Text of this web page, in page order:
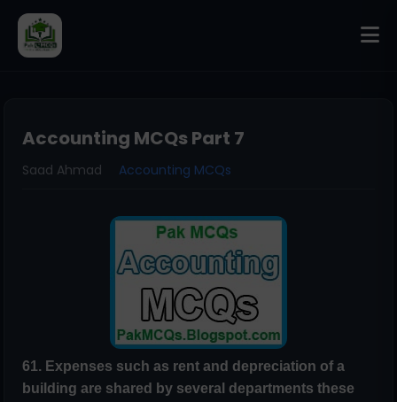
Accounting MCQs Part 7
Saad Ahmad Accounting MCQs
61. Expenses such as rent and depreciation of a
building are shared by several departments these